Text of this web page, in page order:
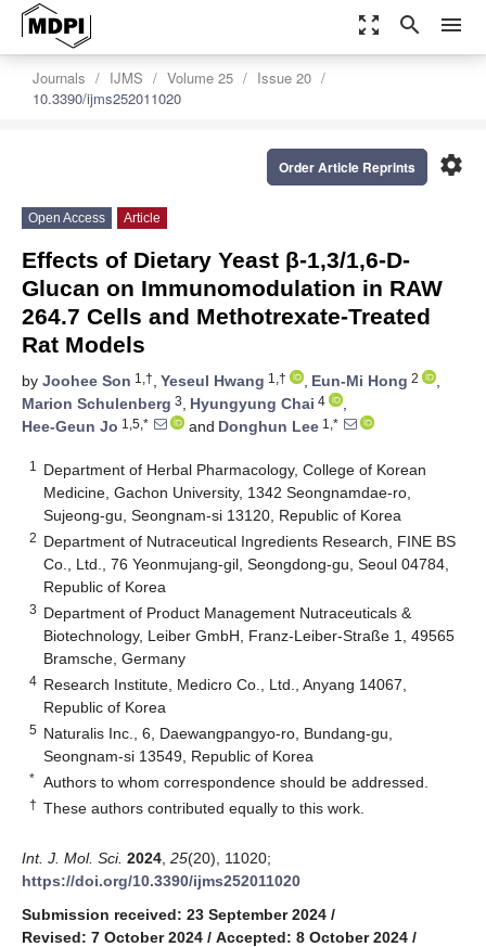
zoom_out_map search menu
Journals IJMS Volume 25
Issue 20
10.3390/ijms252011020
settings
Order Article Reprints
Open Access Article
Effects of Dietary Yeast β-1,3/1,6-D-
Glucan on Immunomodulation in RAW
264.7 Cells and Methotrexate-Treated
Rat Models
by Joohee Son 1,†, Yeseul Hwang 1,† , Eun-Mi Hong 2
,
Marion Schulenberg 3, Hyungyung Chai 4
,
Hee-Geun Jo 1,5,* and Donghun Lee 1,*
1
Department of Herbal Pharmacology, College of Korean
Medicine, Gachon University, 1342 Seongnamdae-ro,
Sujeong-gu, Seongnam-si 13120, Republic of Korea
2 Department of Nutraceutical Ingredients Research, FINE BS
Co., Ltd., 76 Yeonmujang-gil, Seongdong-gu, Seoul 04784,
Republic of Korea
3 Department of Product Management Nutraceuticals &
Biotechnology, Leiber GmbH, Franz-Leiber-Straße 1, 49565
Bramsche, Germany
4 Research Institute, Medicro Co., Ltd., Anyang 14067,
Republic of Korea
5 Naturalis Inc., 6, Daewangpangyo-ro, Bundang-gu,
Seongnam-si 13549, Republic of Korea
* Authors to whom correspondence should be addressed.
† These authors contributed equally to this work.
Int. J. Mol. Sci. 2024 25(20), 11020;
https://doi.org/10.3390/ijms252011020
Submission received: 23 September 2024 /
Revised: 7 October 2024 / Accepted: 8 October 2024 /